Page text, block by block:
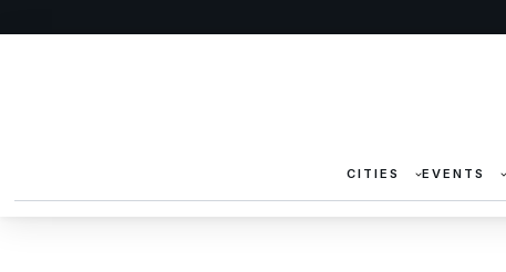
CITIES EVENTS